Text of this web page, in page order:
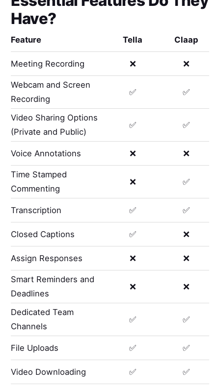
Have?
Feature Tella Claap
Meeting Recording ❌ ❌
Webcam and Screen
Recording
✅ ✅
Video Sharing Options
(Private and Public)
✅ ✅
Voice Annotations ❌ ❌
Time Stamped
Commenting
❌ ✅
Transcription ✅ ✅
Closed Captions ✅ ❌
Assign Responses ❌ ❌
Smart Reminders and
Deadlines
❌ ❌
Dedicated Team
Channels
✅ ✅
File Uploads ✅ ✅
Video Downloading ✅ ✅